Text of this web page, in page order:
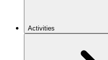
Activities